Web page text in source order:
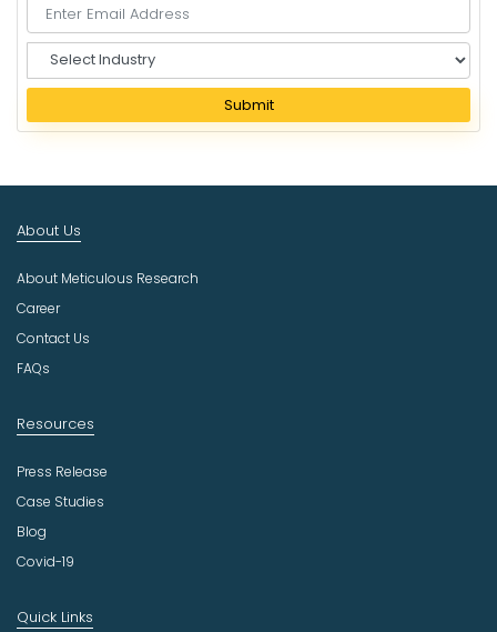
e
e
I
d
s
t
r
Submit
About Us
About Meticulous Research
Career
Contact Us
FAQs
Resources
Press Release
Case Studies
Blog
Covid-19
Quick Links